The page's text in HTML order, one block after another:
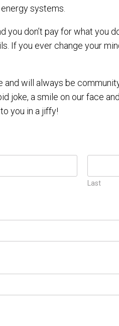
systems.
you don’t pay for what you
If you ever change your
and will always be
joke, a smile on our face
you in a jiffy!
Last